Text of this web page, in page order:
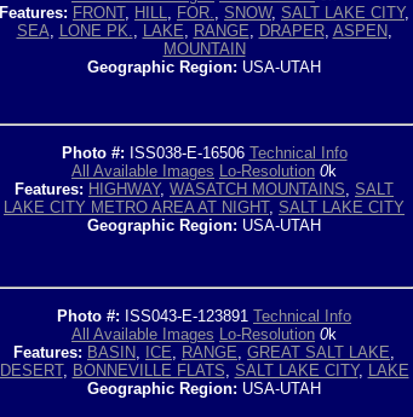
Features: FRONT, HILL, FOR., SNOW, SALT LAKE CITY,
SEA, LONE PK., LAKE, RANGE, DRAPER, ASPEN,
MOUNTAIN
Geographic Region: USA-UTAH
Photo #: ISS038-E-16506 Technical Info
All Available Images Lo-Resolution 0k
Features: HIGHWAY, WASATCH MOUNTAINS, SALT
LAKE CITY METRO AREA AT NIGHT, SALT LAKE CITY
Geographic Region: USA-UTAH
Photo #: ISS043-E-123891 Technical Info
All Available Images Lo-Resolution 0k
Features: BASIN, ICE, RANGE, GREAT SALT LAKE,
DESERT, BONNEVILLE FLATS, SALT LAKE CITY, LAKE
Geographic Region: USA-UTAH